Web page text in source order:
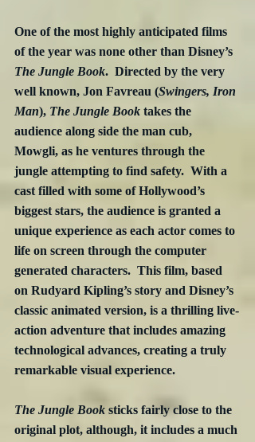
One of the most highly anticipated films
of the year was none other than Disney’s
The Jungle Book.  Directed by the very
well known, Jon Favreau (Swingers, Iron
Man), The Jungle Book takes the
audience along side the man cub,
Mowgli, as he ventures through the
jungle attempting to find safety.  With a
cast filled with some of Hollywood’s
biggest stars, the audience is granted a
unique experience as each actor comes to
life on screen through the computer
generated characters.  This film, based
on Rudyard Kipling’s story and Disney’s
classic animated version, is a thrilling live-
action adventure that includes amazing
technological advances, creating a truly
remarkable visual experience.
The Jungle Book sticks fairly close to the
original plot, although, it includes a much